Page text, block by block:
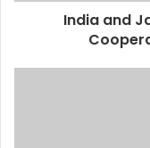
India and